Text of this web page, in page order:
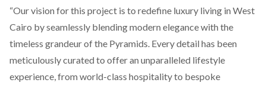
“Our vision for this project is to redefine luxury living in West
Cairo by seamlessly blending modern elegance with the
timeless grandeur of the Pyramids. Every detail has been
meticulously curated to offer an unparalleled lifestyle
experience, from world-class hospitality to bespoke